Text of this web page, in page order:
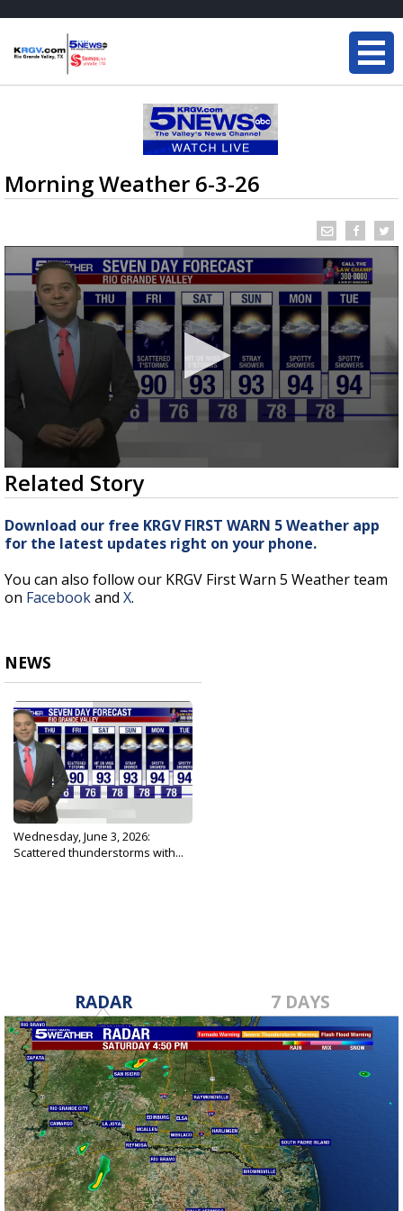
Morning Weather 6-3-26
0
seconds
of
3
minutes,
17
Related Story
Download our free KRGV FIRST WARN 5 Weather app
for the latest updates right on your phone.
You can also follow our KRGV First Warn 5 Weather team
on Facebookand X.
NEWS
Wednesday, June 3, 2026:
Scattered thunderstorms with...
RADAR 7 DAYS